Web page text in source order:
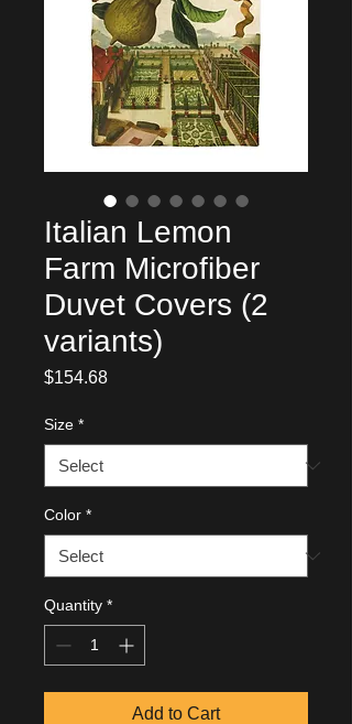
Italian Lemon
Farm Microfiber
Duvet Covers (2
variants)
$154.68Price
Size *
Color *
Quantity *
Add to Cart